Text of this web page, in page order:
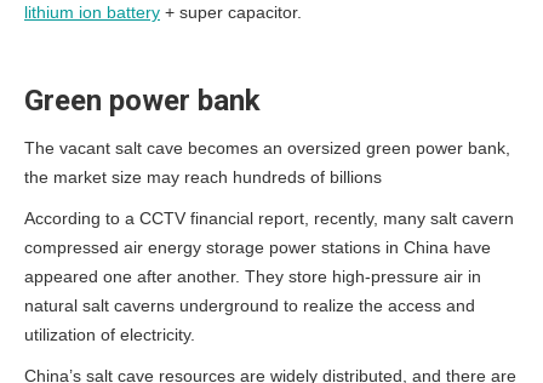
lithium ion battery + super capacitor.
Green power bank
The vacant salt cave becomes an oversized green power bank,
the market size may reach hundreds of billions
According to a CCTV financial report, recently, many salt cavern
compressed air energy storage power stations in China have
appeared one after another. They store high-pressure air in
natural salt caverns underground to realize the access and
utilization of electricity.
China’s salt cave resources are widely distributed, and there are